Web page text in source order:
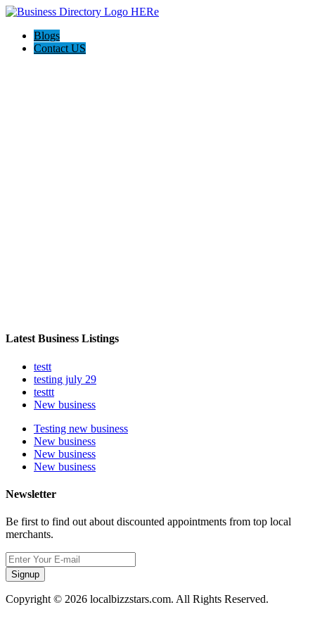
Blogs
Contact US
Latest Business Listings
testt
testing july 29
testtt
New business
Testing new business
New business
New business
New business
Newsletter
Be first to find out about discounted appointments from top local
merchants.
Signup
Copyright © 2026 localbizzstars.com. All Rights Reserved.